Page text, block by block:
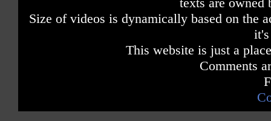
Size of videos is dynamically based on the
This website is just a
Comments